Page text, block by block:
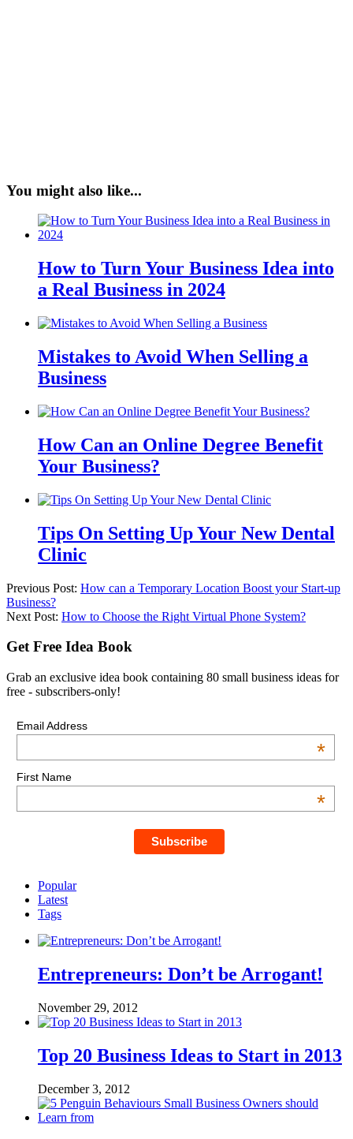
You might also like...
How to Turn Your Business Idea into
a Real Business in 2024
Mistakes to Avoid When Selling a
Business
How Can an Online Degree Benefit
Your Business?
Tips On Setting Up Your New Dental
Clinic
Previous Post: How can a Temporary Location Boost your Start-up
Business?
Next Post: How to Choose the Right Virtual Phone System?
Get Free Idea Book
Grab an exclusive idea book containing 80 small business ideas for
free - subscribers-only!
Email Address
*
First Name
*
Popular
Latest
Tags
Entrepreneurs: Don’t be Arrogant!
November 29, 2012
Top 20 Business Ideas to Start in 2013
December 3, 2012